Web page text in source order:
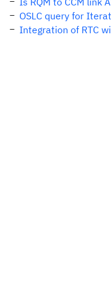
OSLC query for
Integration of RTC